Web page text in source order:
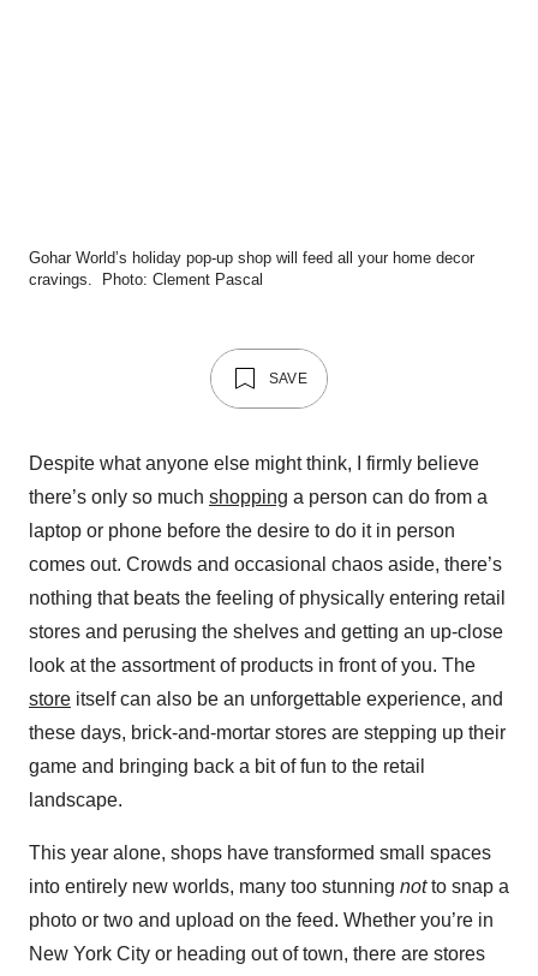
Gohar World’s holiday pop-up shop will feed all your home decor
cravings.
Photo: Clement Pascal
SAVE
Despite what anyone else might think, I firmly believe
there’s only so much shopping a person can do from a
laptop or phone before the desire to do it in person
comes out. Crowds and occasional chaos aside, there’s
nothing that beats the feeling of physically entering retail
stores and perusing the shelves and getting an up-close
look at the assortment of products in front of you. The
store itself can also be an unforgettable experience, and
these days, brick-and-mortar stores are stepping up their
game and bringing back a bit of fun to the retail
landscape.
This year alone, shops have transformed small spaces
into entirely new worlds, many too stunning notto snap a
photo or two and upload on the feed. Whether you’re in
New York City or heading out of town, there are stores